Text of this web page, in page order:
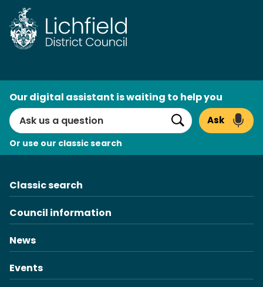
Skip
to
content
Search
Our digital assistant is waiting to help you
Search
Ask
Or use our classic search
Classic search
Council information
News
Events